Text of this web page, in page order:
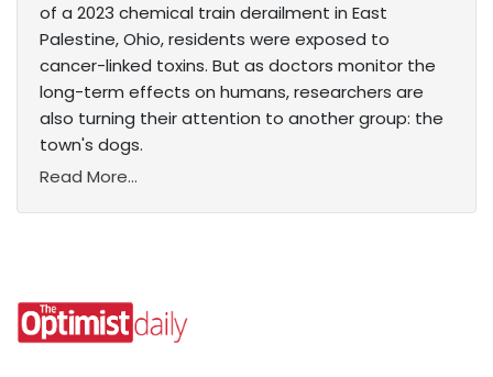
of a 2023 chemical train derailment in East
Palestine, Ohio, residents were exposed to
cancer-linked toxins. But as doctors monitor the
long-term effects on humans, researchers are
also turning their attention to another group: the
town's dogs.
Read More...